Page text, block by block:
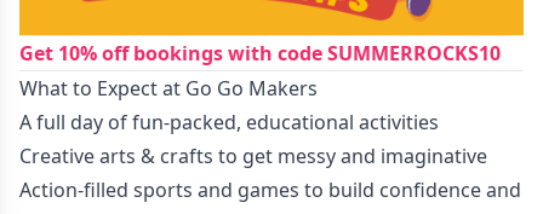
Get 10% off bookings with code SUMMERROCKS10
What to Expect at Go Go Makers
A full day of fun-packed, educational activities
Creative arts & crafts to get messy and imaginative
Action-filled sports and games to build confidence and